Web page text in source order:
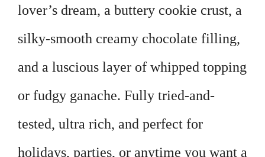
lover’s dream, a buttery cookie crust, a
silky-smooth creamy chocolate filling,
and a luscious layer of whipped topping
or fudgy ganache. Fully tried-and-
tested, ultra rich, and perfect for
holidays, parties, or anytime you want a